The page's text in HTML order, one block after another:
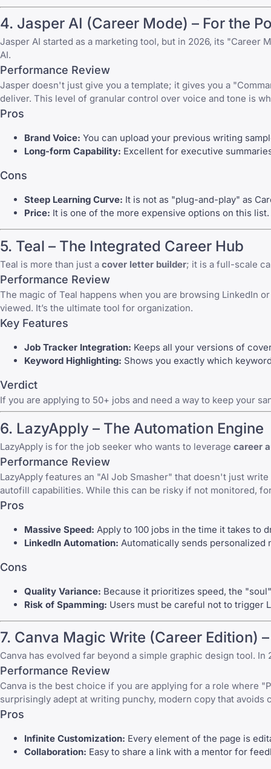
4. Jasper AI (Career Mode) – For the
Jasper AI started as a marketing tool, but in 2026, its
AI.
Performance Review
Jasper doesn't just give you a template; it gives you a
deliver. This level of granular control over voice and tone is
Pros
Brand Voice: You can upload your previous writing
Long-form Capability: Excellent for executive
Cons
Steep Learning Curve: It is not as "plug-and-play" as
Price: It is one of the more expensive options on this list.
5. Teal – The Integrated Career Hub
Teal is more than just a cover letter builder; it is a full-scale
Performance Review
The magic of Teal happens when you are browsing LinkedIn
viewed. It’s the ultimate tool for organization.
Key Features
Job Tracker Integration: Keeps all your versions of
Keyword Highlighting: Shows you exactly which
Verdict
If you are applying to 50+ jobs and need a way to keep your
6. LazyApply – The Automation Engine
LazyApply is for the job seeker who wants to leverage career
Performance Review
LazyApply features an "AI Job Smasher" that doesn't just
autofill capabilities. While this can be risky if not monitored,
Pros
Massive Speed: Apply to 100 jobs in the time it takes to
LinkedIn Automation: Automatically sends personalized
Cons
Quality Variance: Because it prioritizes speed, the
Risk of Spamming: Users must be careful not to trigger
7. Canva Magic Write (Career Edition)
Canva has evolved far beyond a simple graphic design tool.
Performance Review
Canva is the best choice if you are applying for a role where
surprisingly adept at writing punchy, modern copy that avoids
Pros
Infinite Customization: Every element of the page is
Collaboration: Easy to share a link with a mentor for